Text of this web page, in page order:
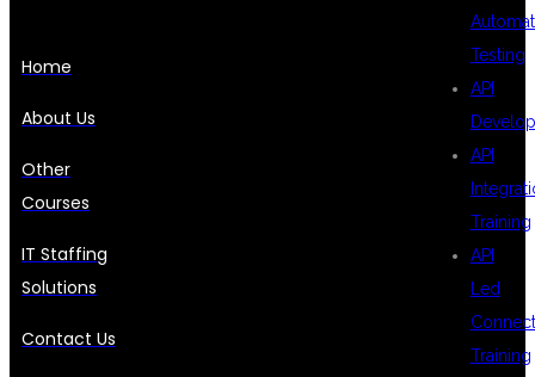
Testing
API
API
Training
API
Led
Training
Home
About Us
Other
Courses
IT Staffing
Solutions
Contact Us